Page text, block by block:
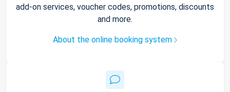
add-on services, voucher codes, promotions, discounts
and more.
About the online booking system